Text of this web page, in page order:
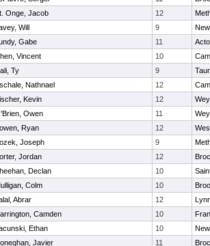
Onge, Jacob 12
Will 9
Gabe 11
Vincent 10
Ty 9
Nathnael 12
Kevin 12
Owen 11
Ryan 12
Joseph 9
Jordan 12
Declan 10
Colm 10
Abrar 12
Camden 10
Ethan 10
Javier 11